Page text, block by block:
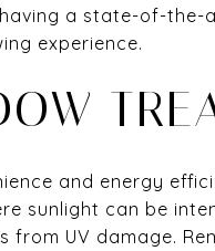
a state-of-the-
experience.
and energy
sunlight can be
UV damage.